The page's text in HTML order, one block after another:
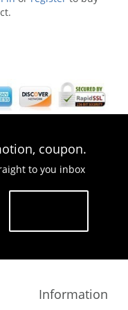
coupon.
to you inbox
Information